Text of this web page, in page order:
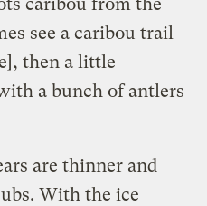
see a caribou trail
then a little
a bunch of antlers
are thinner and
With the ice